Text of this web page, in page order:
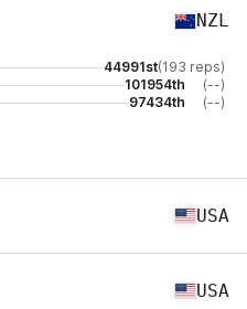
NZL
44991st(193 reps)
101954th
(--)
97434th (--)
USA
USA